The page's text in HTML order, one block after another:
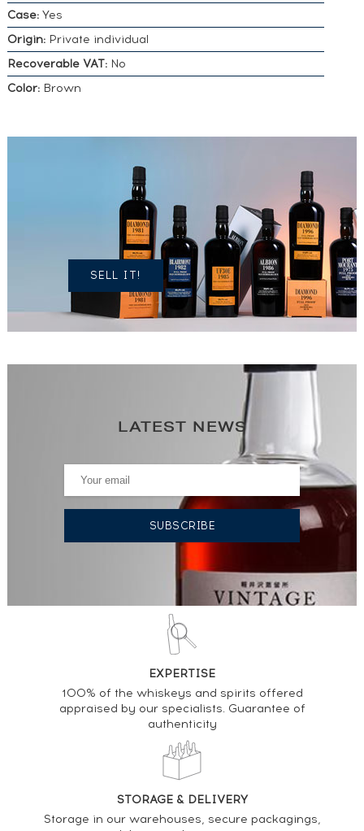
Case:Yes
Origin:Private individual
Recoverable VAT:No
Color:Brown
DO YOU
OWN A
SIMILAR
SPIRITS?
SELL IT!
LATEST NEWS
EXPERTISE
100% of the whiskeys and spirits offered
appraised by our specialists. Guarantee of
authenticity
STORAGE & DELIVERY
Storage in our warehouses, secure packagings,